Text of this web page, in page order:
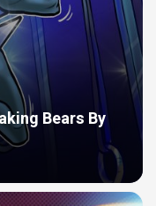
Bears By